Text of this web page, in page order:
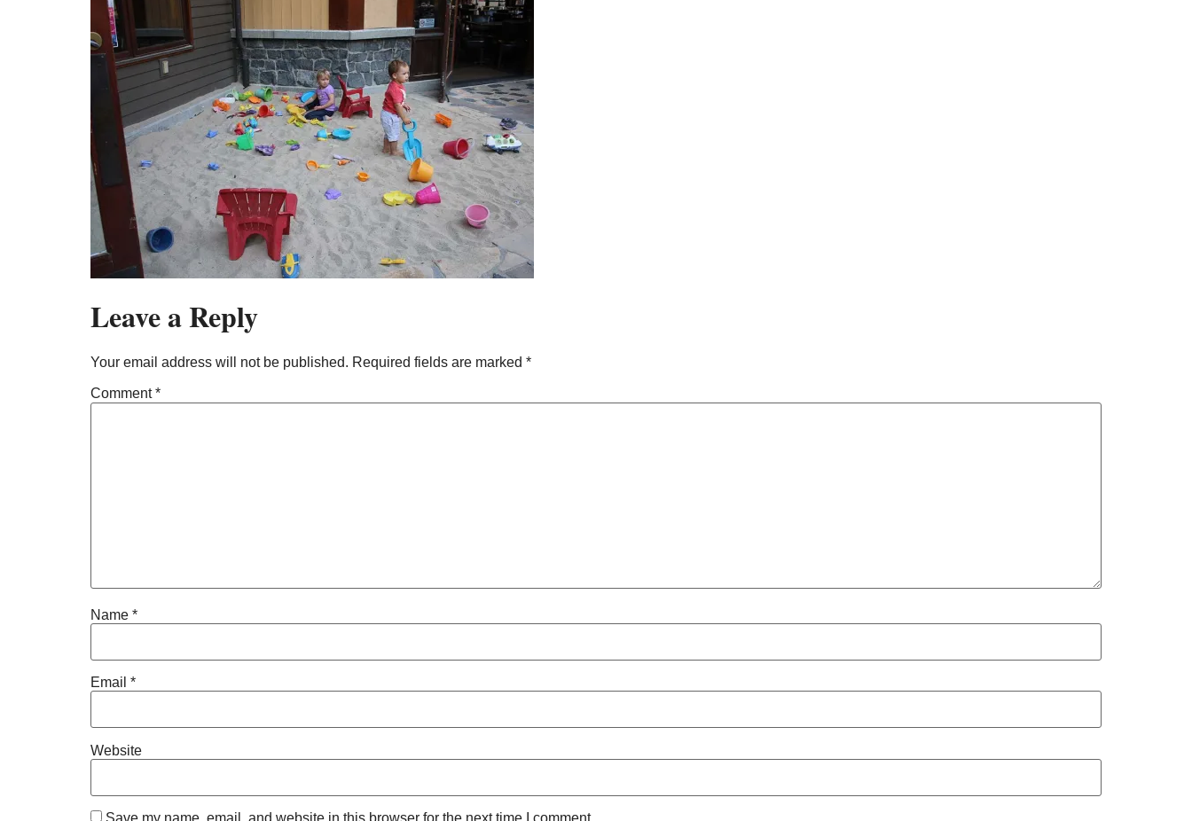
Leave a Reply
Your email address will not be published. Required fields are marked *
Comment*
Name *
Email *
Website
Save my name, email, and website in this browser for the next time I comment.